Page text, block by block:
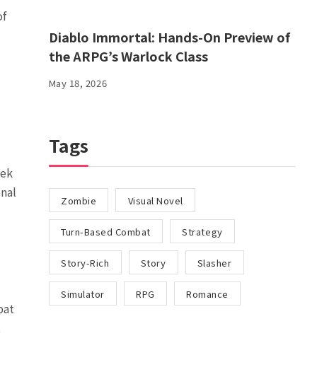
Diablo Immortal: Hands-On Preview of
the ARPG’s Warlock Class
May 18, 2026
Tags
Zombie Visual Novel
Turn-Based Combat Strategy
Story-Rich Story Slasher
Simulator RPG Romance